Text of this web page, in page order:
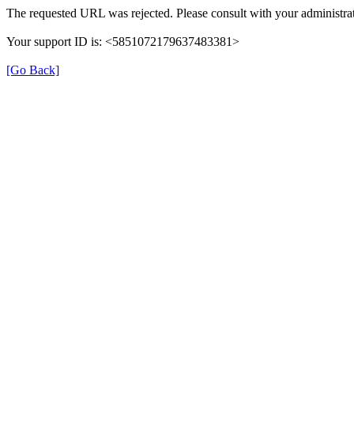
The requested URL was rejected. Please consult with your
Your support ID is: <5851072179637483381>
[Go Back]